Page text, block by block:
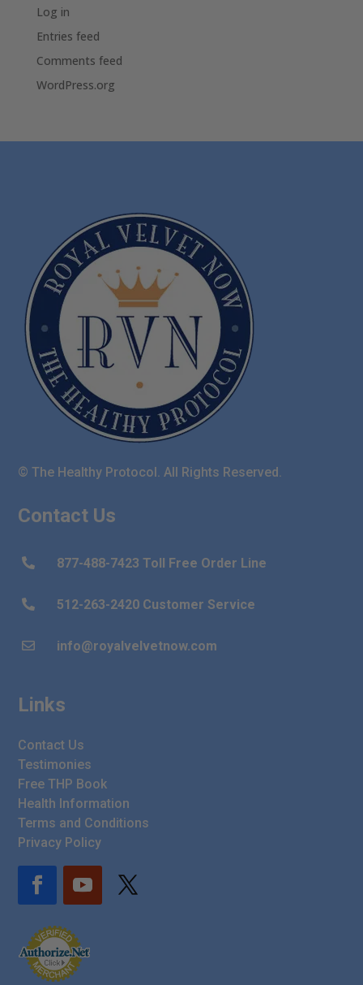
Log in
Entries feed
Comments feed
WordPress.org
© The Healthy Protocol. All Rights Reserved.
Contact Us
 877-488-7423 Toll Free Order Line
 512-263-2420 Customer Service
 info@royalvelvetnow.com
Links
Contact Us
Testimonies
Free THP Book
Health Information
Terms and Conditions
Privacy Policy